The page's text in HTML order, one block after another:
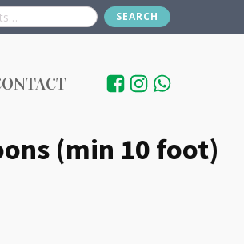
SEARCH
(min 10 foot)